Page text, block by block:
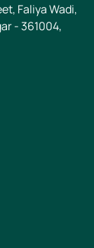
Faliya Wadi,
- 361004,